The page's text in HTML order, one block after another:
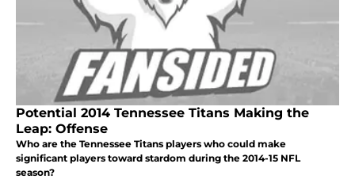
Potential 2014 Tennessee Titans Making the
Leap: Offense
Who are the Tennessee Titans players who could make
significant players toward stardom during the 2014-15 NFL
season?